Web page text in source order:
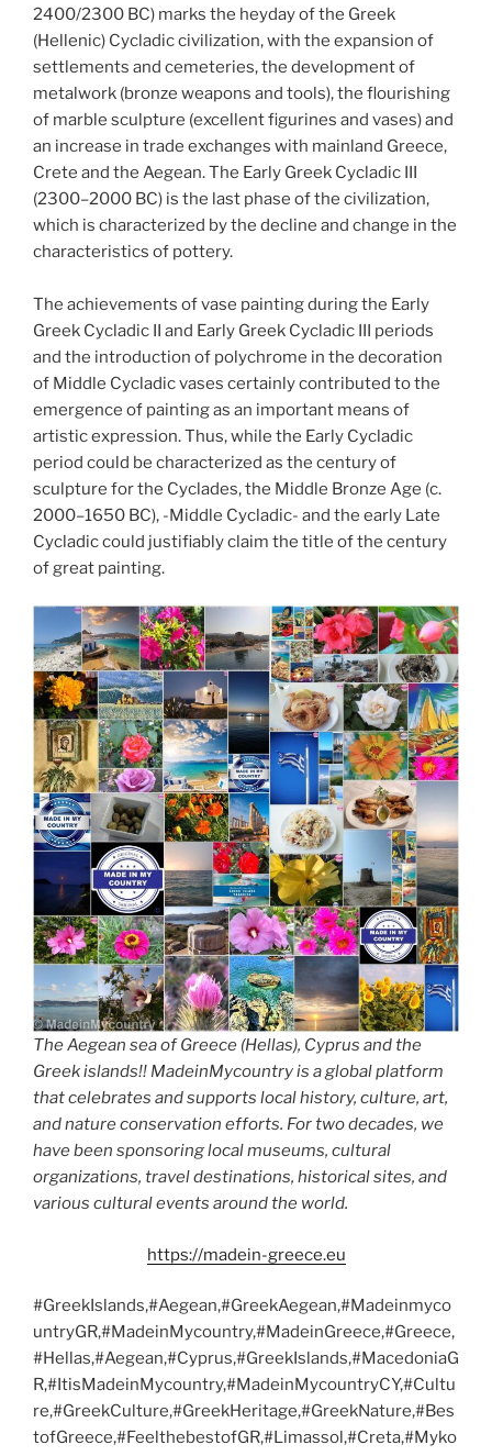
2400/2300 BC) marks the heyday of the Greek
(Hellenic) Cycladic civilization, with the expansion of
settlements and cemeteries, the development of
metalwork (bronze weapons and tools), the flourishing
of marble sculpture (excellent figurines and vases) and
an increase in trade exchanges with mainland Greece,
Crete and the Aegean. The Early Greek Cycladic III
(2300–2000 BC) is the last phase of the civilization,
which is characterized by the decline and change in the
characteristics of pottery.
The achievements of vase painting during the Early
Greek Cycladic II and Early Greek Cycladic III periods
and the introduction of polychrome in the decoration
of Middle Cycladic vases certainly contributed to the
emergence of painting as an important means of
artistic expression. Thus, while the Early Cycladic
period could be characterized as the century of
sculpture for the Cyclades, the Middle Bronze Age (c.
2000–1650 BC), -Middle Cycladic- and the early Late
Cycladic could justifiably claim the title of the century
of great painting.
The Aegean sea of Greece (Hellas), Cyprus and the
Greek islands!! MadeinMycountry is a global platform
that celebrates and supports local history, culture, art,
and nature conservation efforts. For two decades, we
have been sponsoring local museums, cultural
organizations, travel destinations, historical sites, and
various cultural events around the world.
https://madein-greece.eu
#GreekIslands,#Aegean,#GreekAegean,#Madeinmyco
untryGR,#MadeinMycountry,#MadeinGreece,#Greece,
#Hellas,#Aegean,#Cyprus,#GreekIslands,#MacedoniaG
R,#ItisMadeinMycountry,#MadeinMycountryCY,#Cultu
re,#GreekCulture,#GreekHeritage,#GreekNature,#Bes
tofGreece,#FeelthebestofGR,#Limassol,#Creta,#Myko